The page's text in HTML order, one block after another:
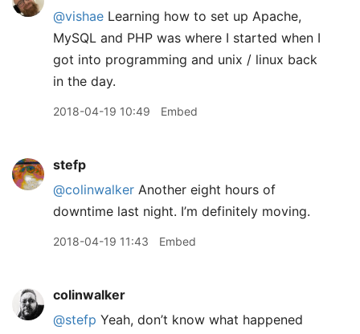
@vishae Learning how to set up Apache,
MySQL and PHP was where I started when I
got into programming and unix / linux back
in the day.
2018-04-19 10:49 Embed
stefp
@colinwalker Another eight hours of
downtime last night. I’m definitely moving.
2018-04-19 11:43 Embed
colinwalker
@stefp Yeah, don’t know what happened